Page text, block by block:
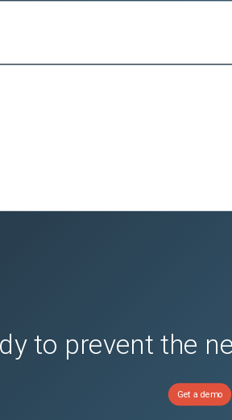
to prevent the
Get a demo